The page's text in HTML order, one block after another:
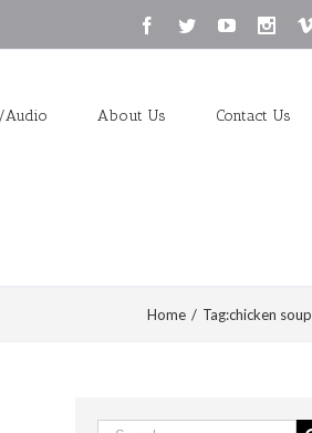
Facebook
TwitterYoutube
About Us Contact Us
Home / Tag:chicken